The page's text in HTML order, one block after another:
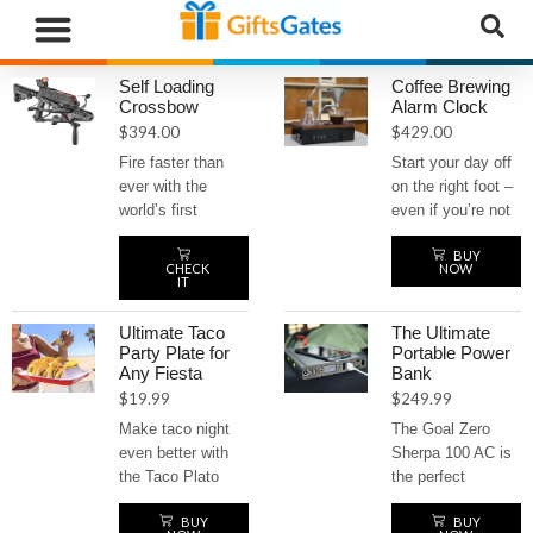
Self Loading
Crossbow
$394.00
Fire faster than
ever with the
world’s first
tactical repeating
crossbow.
Equipped with a
top-loading
magazine, this
self-loading beast
delivers rapid-fire
action with a
powerful 130-
pound draw weight
and speeds up to
second. Built for
CHECK
IT
Coffee Brewing
Alarm Clock
$429.00
Start your day off
on the right foot –
even if you’re not
a morning person
– with the coffee
the irresistible
aroma of freshly
brewed coffee
every morning.
This innovative
alarm clock
automatically
coffee as soon as
BUY
NOW
Ultimate Taco
Party Plate for
Any Fiesta
$19.99
Make taco night
even better with
the Taco Plato
party plate! It
keeps your tacos
BUY
The Ultimate
Portable Power
Bank
$249.99
The Goal Zero
Sherpa 100 AC is
the perfect
portable power
bank for any
BUY